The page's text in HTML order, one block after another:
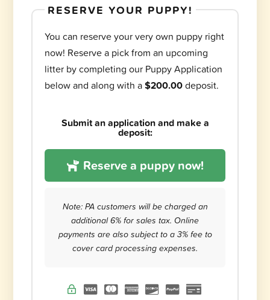
RESERVE YOUR PUPPY!
You can reserve your very own puppy right
now! Reserve a pick from an upcoming
litter by completing our Puppy Application
below and along with a$200.00deposit.
Submit an application and make a
deposit:
Reserve a puppy now!
Note: PA customers will be charged an
additional 6% for sales tax. Online
payments are also subject to a 3% fee to
cover card processing expenses.